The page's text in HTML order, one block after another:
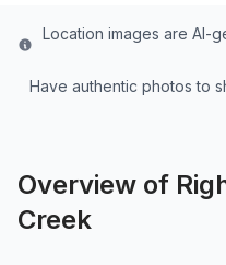
Location images are AI-
Have authentic photos to
Overview of
Creek